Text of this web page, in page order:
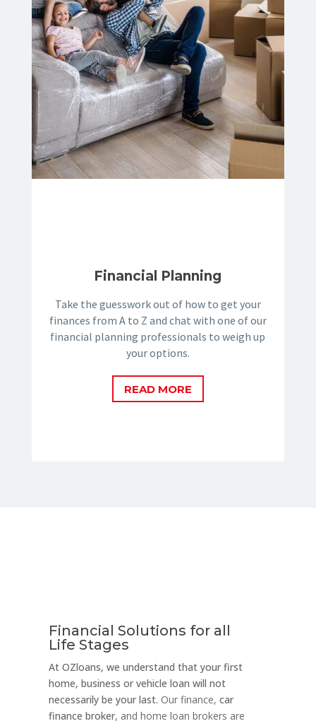
Financial Planning
Take the guesswork out of how to get your
finances from A to Z and chat with one of our
financial planning professionals to weigh up
your options.
READ MORE
Financial Solutions for all
Life Stages
At OZloans, we understand that your first
home, business or vehicle loan will not
necessarily be your last. Our finance,car
finance broker, and home loan brokers are